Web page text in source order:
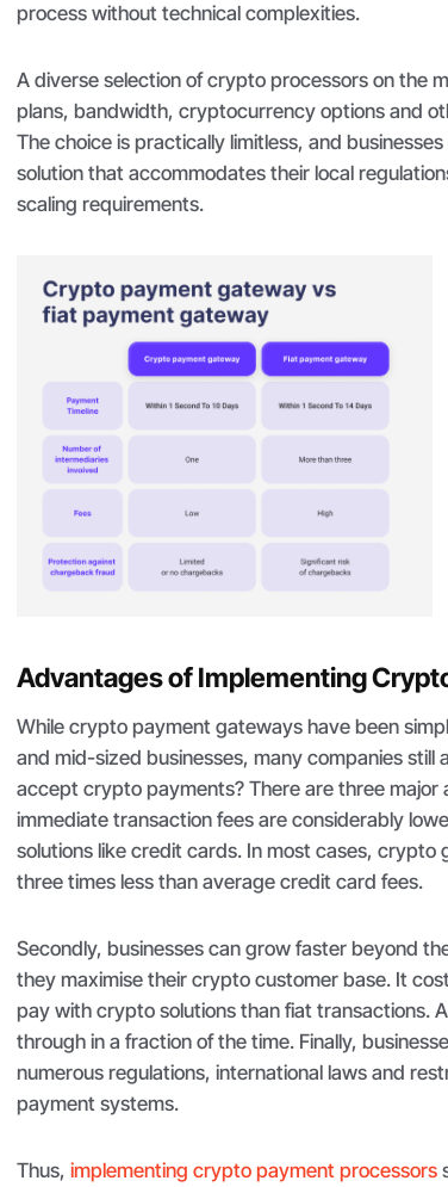
process without technical complexities.
A diverse selection of crypto processors on the
plans, bandwidth, cryptocurrency options and
The choice is practically limitless, and
solution that accommodates their local
scaling requirements.
Advantages of Implementing
While crypto payment gateways have been
and mid-sized businesses, many companies still
accept crypto payments? There are three major
immediate transaction fees are considerably
solutions like credit cards. In most cases, crypto
three times less than average credit card fees.
Secondly, businesses can grow faster beyond
they maximise their crypto customer base. It
pay with crypto solutions than fiat transactions.
through in a fraction of the time. Finally,
numerous regulations, international laws and
payment systems.
Thus,implementing crypto payment processors